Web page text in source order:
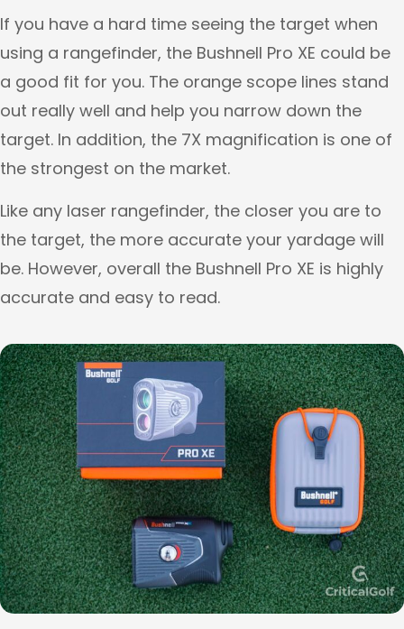
If you have a hard time seeing the target when
using a rangefinder, the Bushnell Pro XE could be
a good fit for you. The orange scope lines stand
out really well and help you narrow down the
target. In addition, the 7X magnification is one of
the strongest on the market.
Like any laser rangefinder, the closer you are to
the target, the more accurate your yardage will
be. However, overall the Bushnell Pro XE is highly
accurate and easy to read.